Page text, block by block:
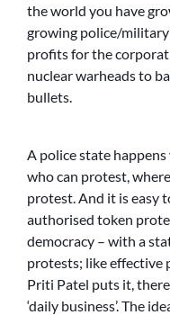
the world you have
growing police/
profits for the
nuclear warheads to
bullets.
A police state
who can protest,
protest. And it is easy
authorised token
democracy – with a
protests; like effective
Priti Patel puts it,
‘daily business’. The